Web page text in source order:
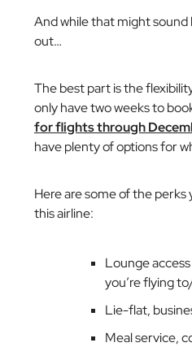
And while that might sound
out…
The best part is the
only have two weeks to
for flights through
have plenty of options for
Here are some of the
this airline:
Lounge
you’re flying
Lie-flat,
Meal service,